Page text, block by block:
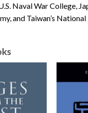
Naval War College,
and Taiwan’s